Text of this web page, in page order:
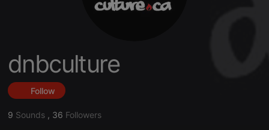
dnbculture
Follow
9 Sounds , 36 Followers